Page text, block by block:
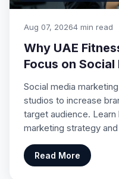
Aug 07, 20264 min read
Why UAE
Focus on
Social media
studios to increase
target audience.
marketing strategy
Read More